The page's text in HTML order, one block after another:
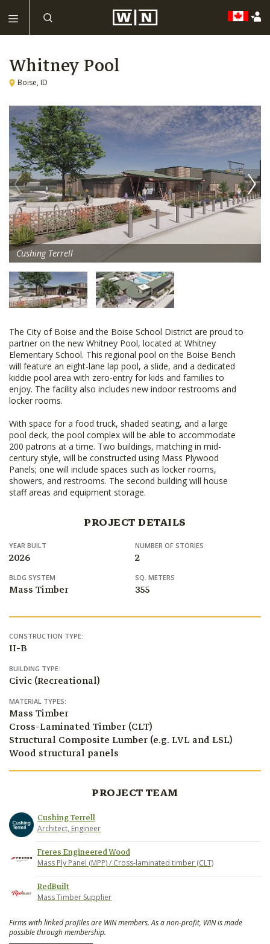
Whitney Pool
Boise, ID
Cushing Terrell
The City of Boise and the Boise School District are proud to
partner on the new Whitney Pool, located at Whitney
Elementary School. This regional pool on the Boise Bench
will feature an eight-lane lap pool, a slide, and a dedicated
kiddie pool area with zero-entry for kids and families to
enjoy. The facility also includes new indoor restrooms and
locker rooms.
With space for a food truck, shaded seating, and a large
pool deck, the pool complex will be able to accommodate
200 patrons at a time. Two buildings, matching in mid-
century style, will be constructed using Mass Plywood
Panels; one will include spaces such as locker rooms,
showers, and restrooms. The second building will house
staff areas and equipment storage.
PROJECT DETAILS
YEAR BUILT
2026
NUMBER OF STORIES
2
BLDG SYSTEM
Mass Timber
SQ. METERS
355
CONSTRUCTION TYPE:
II-B
BUILDING TYPE:
Civic (Recreational)
MATERIAL TYPES:
Mass Timber
Cross-Laminated Timber (CLT)
Structural Composite Lumber (e.g. LVL and LSL)
Wood structural panels
PROJECT TEAM
Cushing Terrell
Architect, Engineer
Freres Engineered Wood
Mass Ply Panel (MPP) / Cross-laminated timber (CLT)
RedBuilt
Mass Timber Supplier
Firms with linked profiles are WIN members. As a non-profit, WIN is made
possible through membership.